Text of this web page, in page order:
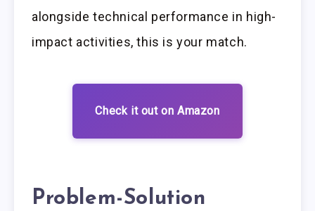
alongside technical performance in high-
impact activities, this is your match.
Check it out on Amazon
Problem-Solution